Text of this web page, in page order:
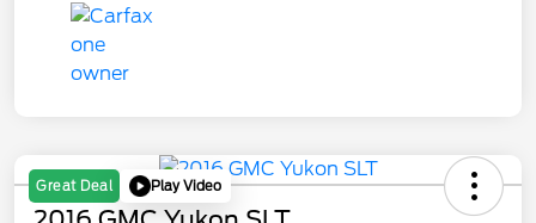
Great Deal Play Video